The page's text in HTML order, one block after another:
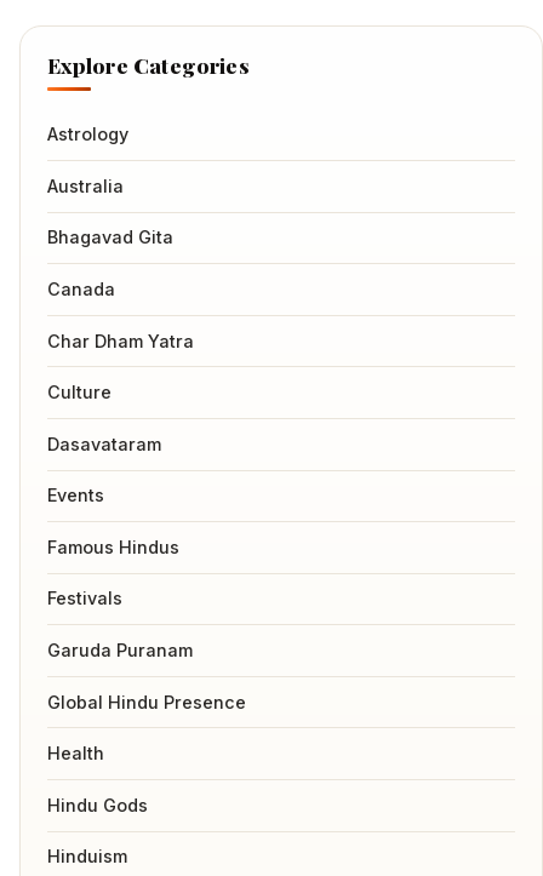
Explore Categories
Astrology
Australia
Bhagavad Gita
Canada
Char Dham Yatra
Culture
Dasavataram
Events
Famous Hindus
Festivals
Garuda Puranam
Global Hindu Presence
Health
Hindu Gods
Hinduism